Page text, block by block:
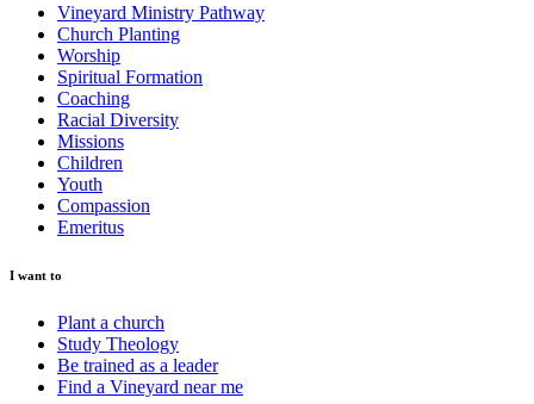
Vineyard Ministry Pathway
Church Planting
Worship
Spiritual Formation
Coaching
Racial Diversity
Missions
Children
Youth
Compassion
Emeritus
I want to
Plant a church
Study Theology
Be trained as a leader
Find a Vineyard near me